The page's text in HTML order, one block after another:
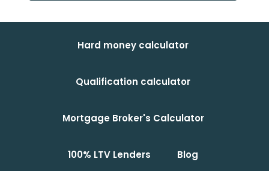
Hard money calculator
Qualification calculator
Mortgage Broker's Calculator
100% LTV Lenders Blog